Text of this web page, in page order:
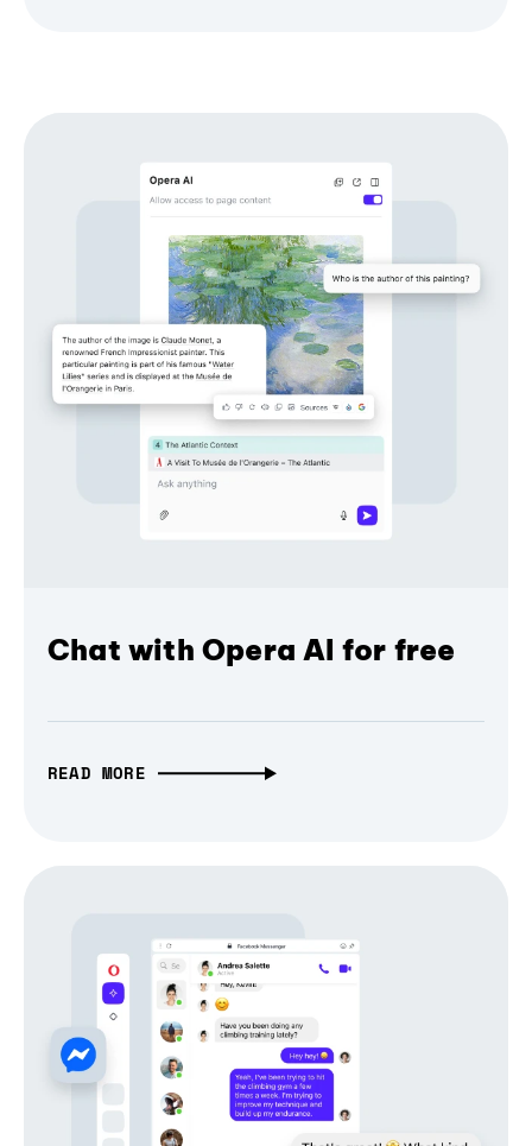
Chat with Opera AI for free
READ MORE